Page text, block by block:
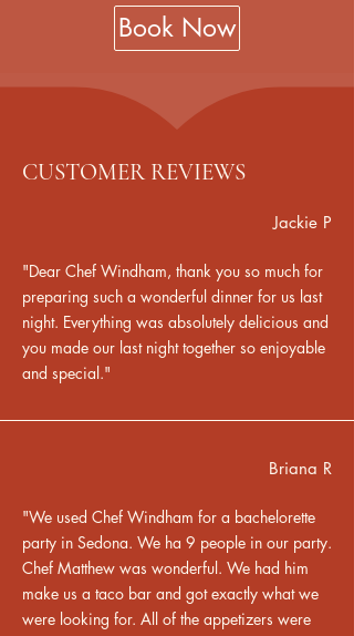
Book Now
CUSTOMER REVIEWS
Jackie P
"Dear Chef Windham, thank you so much for
preparing such a wonderful dinner for us last
night. Everything was absolutely delicious and
you made our last night together so enjoyable
and special."
Briana R
"We used Chef Windham for a bachelorette
party in Sedona. We ha 9 people in our party.
Chef Matthew was wonderful. We had him
make us a taco bar and got exactly what we
were looking for. All of the appetizers were